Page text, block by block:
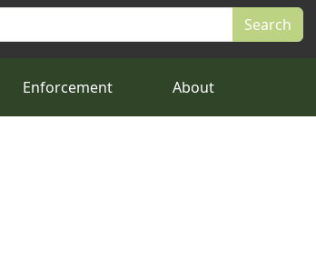
Enforcement About